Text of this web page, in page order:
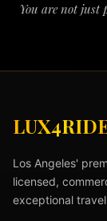
You are not
Los Angeles'
licensed,
exceptional